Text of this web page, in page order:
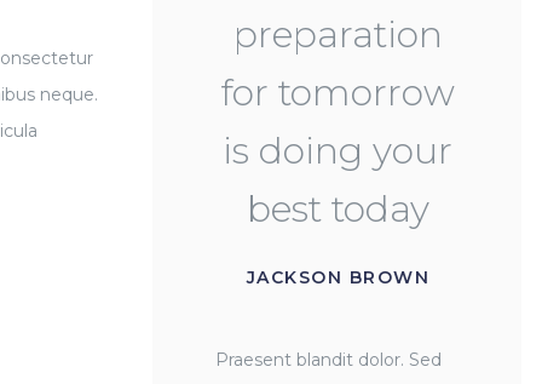
neque.
preparation
for tomorrow
is doing your
best today
JACKSON BROWN
Praesent blandit dolor. Sed